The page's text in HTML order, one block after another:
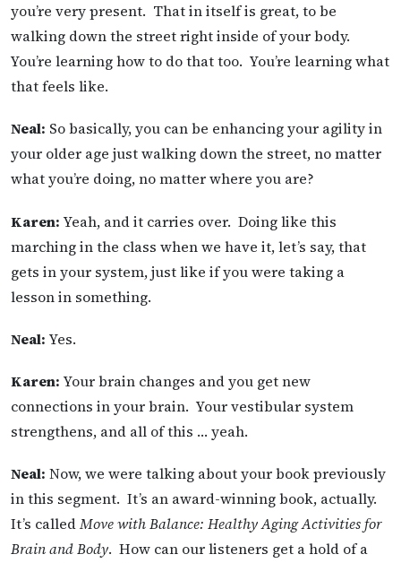
you’re very present. That in itself is great, to be
walking down the street right inside of your body.
You’re learning how to do that too. You’re learning what
that feels like.
Neal: So basically, you can be enhancing your agility in
your older age just walking down the street, no matter
what you’re doing, no matter where you are?
Karen: Yeah, and it carries over. Doing like this
marching in the class when we have it, let’s say, that
gets in your system, just like if you were taking a
lesson in something.
Neal: Yes.
Karen: Your brain changes and you get new
connections in your brain. Your vestibular system
strengthens, and all of this … yeah.
Neal: Now, we were talking about your book previously
in this segment. It’s an award-winning book, actually.
It’s calledMove with Balance: Healthy Aging Activities for
Brain and Body. How can our listeners get a hold of a